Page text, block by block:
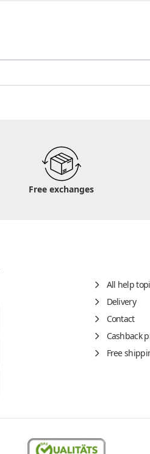
Free exchanges
All help
Delivery
Contact
Cashback
Free